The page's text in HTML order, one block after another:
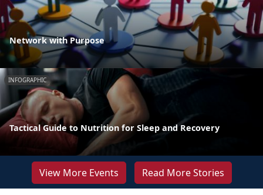
Network with Purpose
INFOGRAPHIC
Tactical Guide to Nutrition for Sleep and Recovery
View More Events Read More Stories